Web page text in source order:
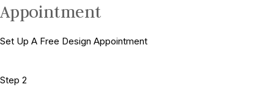
Appointment
Set Up A Free Design Appointment
Step 2